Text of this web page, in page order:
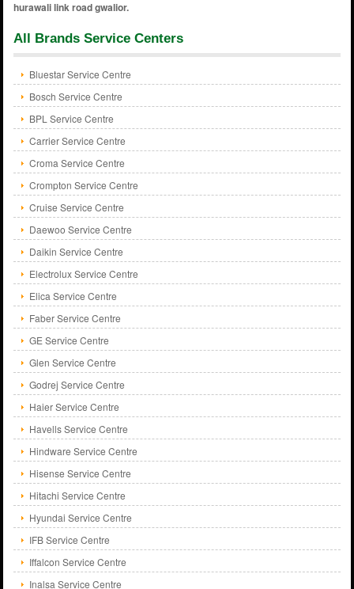
All Brands Service Centers
Bluestar Service Centre
Bosch Service Centre
BPL Service Centre
Carrier Service Centre
Croma Service Centre
Crompton Service Centre
Cruise Service Centre
Daewoo Service Centre
Daikin Service Centre
Electrolux Service Centre
Elica Service Centre
Faber Service Centre
GE Service Centre
Glen Service Centre
Godrej Service Centre
Haier Service Centre
Havells Service Centre
Hindware Service Centre
Hisense Service Centre
Hitachi Service Centre
Hyundai Service Centre
IFB Service Centre
Iffalcon Service Centre
Inalsa Service Centre